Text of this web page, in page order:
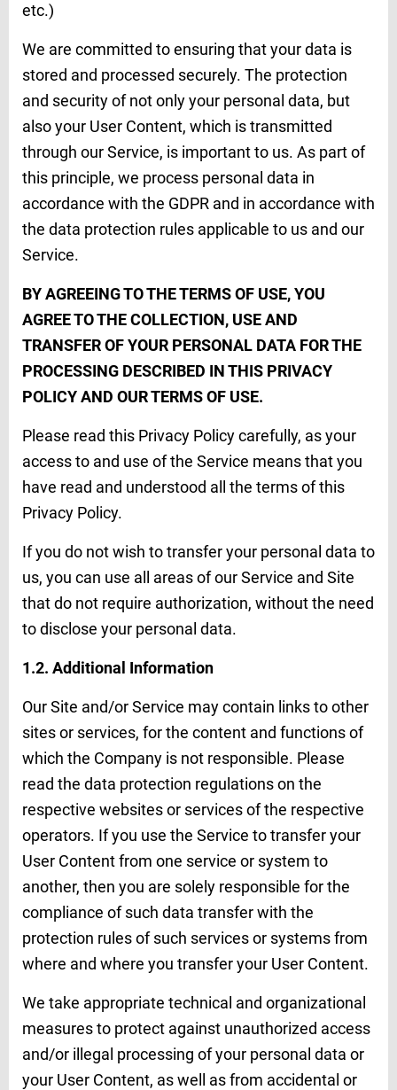
etc.)
We are committed to ensuring that your data is
stored and processed securely. The protection
and security of not only your personal data, but
also your User Content, which is transmitted
through our Service, is important to us. As part of
this principle, we process personal data in
accordance with the GDPR and in accordance with
the data protection rules applicable to us and our
Service.
BY AGREEING TO THE TERMS OF USE, YOU
AGREE TO THE COLLECTION, USE AND
TRANSFER OF YOUR PERSONAL DATA FOR THE
PROCESSING DESCRIBED IN THIS PRIVACY
POLICY AND OUR TERMS OF USE.
Please read this Privacy Policy carefully, as your
access to and use of the Service means that you
have read and understood all the terms of this
Privacy Policy.
If you do not wish to transfer your personal data to
us, you can use all areas of our Service and Site
that do not require authorization, without the need
to disclose your personal data.
1.2. Additional Information
Our Site and/or Service may contain links to other
sites or services, for the content and functions of
which the Company is not responsible. Please
read the data protection regulations on the
respective websites or services of the respective
operators. If you use the Service to transfer your
User Content from one service or system to
another, then you are solely responsible for the
compliance of such data transfer with the
protection rules of such services or systems from
where and where you transfer your User Content.
We take appropriate technical and organizational
measures to protect against unauthorized access
and/or illegal processing of your personal data or
your User Content, as well as from accidental or